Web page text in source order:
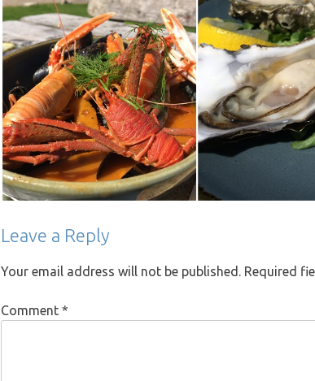
Leave a Reply
Your email address will not be published. Required
Comment*